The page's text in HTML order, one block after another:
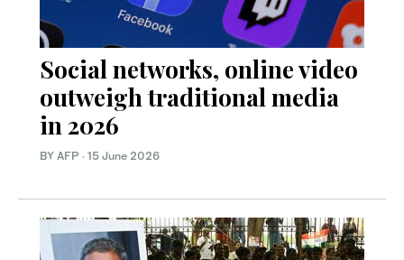
Social networks, online video
outweigh traditional media
in 2026
BY AFP · 15 June 2026